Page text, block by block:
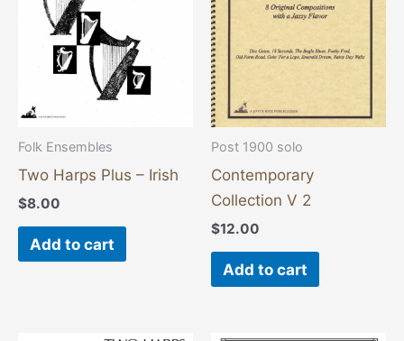
Folk Ensembles
Two Harps Plus – Irish
$8.00
Add to cart
Post 1900 solo
Contemporary
Collection V 2
$12.00
Add to cart